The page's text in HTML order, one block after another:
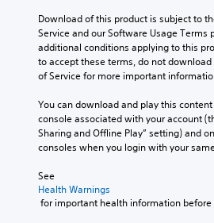
Download of this product is subject to
Service and our Software Usage Terms
additional conditions applying to this
to accept these terms, do not download
of Service for more important
You can download and play this
console associated with your account
Sharing and Offline Play” setting) and
consoles when you login with your
See
Health Warnings
for important health information